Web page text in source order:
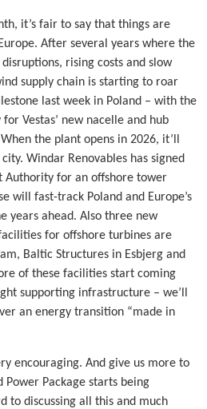
it’s fair to say that things are
After several years where the
rising costs and slow
supply chain is starting to roar
last week in Poland – with the
Vestas’ new nacelle and hub
the plant opens in 2026, it’ll
Windar Renovables has signed
Authority for an offshore tower
will fast-track Poland and Europe’s
years ahead. Also three new
for offshore turbines are
Baltic Structures in Esbjerg and
of these facilities start coming
supporting infrastructure – we’ll
an energy transition “made in
encouraging. And give us more to
Package starts being
to discussing all this and much